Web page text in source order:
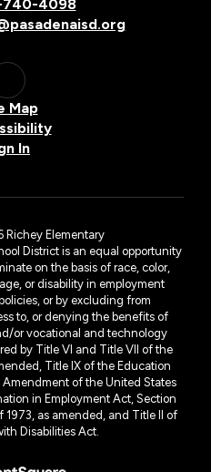
740-4098
Map
In
Elementary
District is an equal opportunity
on the basis of race, color,
or disability in employment
or by excluding from
to, or denying the benefits of
or vocational and technology
by Title VI and Title VII of the
Title IX of the Education
of the United States
in Employment Act, Section
as amended, and Title II of
Disabilities Act.